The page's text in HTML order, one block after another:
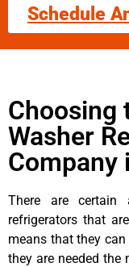
Schedule
Choosing
Washer
Company
There are certain
refrigerators that
means that they
they are needed the